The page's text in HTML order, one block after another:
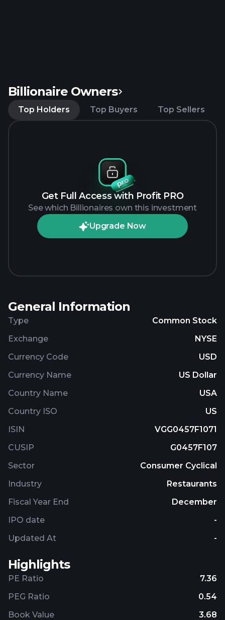
Billionaire Owners
Top Holders Top Buyers Top Sellers
Get Full Access with Profit PRO
See which Billionaires own this investment
Upgrade Now
General Information
Type
Common Stock
Exchange
NYSE
Currency Code
USD
Currency Name
US Dollar
Country Name
USA
Country ISO
US
ISIN
VGG0457F1071
CUSIP
G0457F107
Sector
Consumer Cyclical
Industry
Restaurants
Fiscal Year End
December
IPO date
-
Updated At
-
Highlights
PE Ratio
7.36
PEG Ratio
0.54
Book Value
3.68